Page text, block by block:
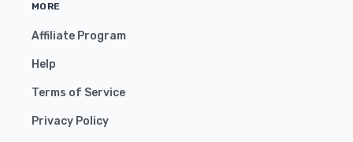
MORE
Affiliate Program
Help
Terms of Service
Privacy Policy